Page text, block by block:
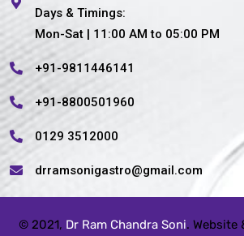
Days & Timings:
Mon-Sat | 11:00 AM to 05:00 PM
+91-9811446141
+91-8800501960
0129 3512000
drramsonigastro@gmail.com
© 2021, Dr Ram Chandra Soni. Website